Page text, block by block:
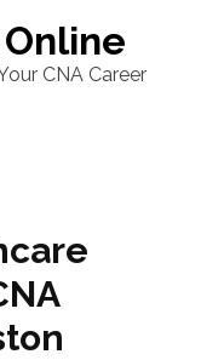
CNA Career